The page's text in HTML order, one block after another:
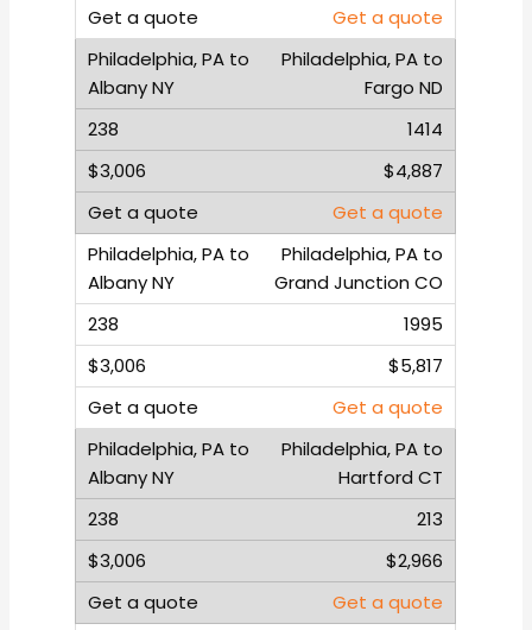
Get a quote
Philadelphia, PA to
Fargo ND
1414
$4,887
Get a quote
Philadelphia, PA to
Grand Junction CO
1995
$5,817
Get a quote
Philadelphia, PA to
Hartford CT
213
$2,966
Get a quote